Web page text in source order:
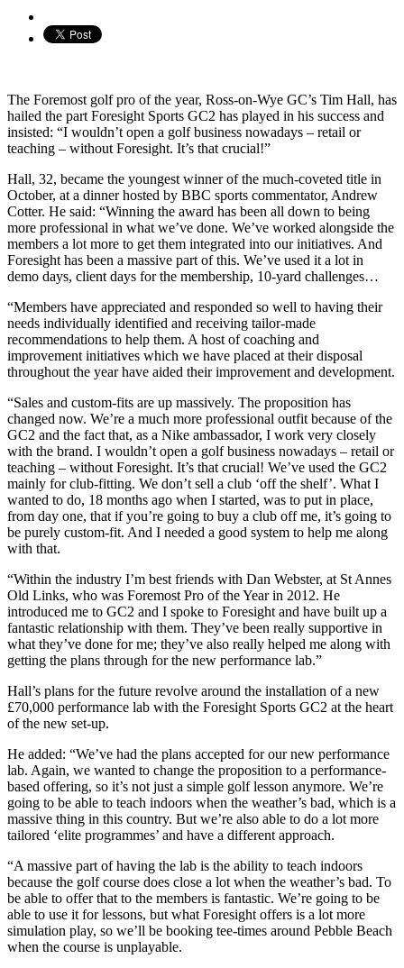
The Foremost golf pro of the year, Ross-on-Wye GC’s Tim Hall, has
hailed the part Foresight Sports GC2 has played in his success and
insisted: “I wouldn’t open a golf business nowadays – retail or
teaching – without Foresight. It’s that crucial!”
Hall, 32, became the youngest winner of the much-coveted title in
October, at a dinner hosted by BBC sports commentator, Andrew
Cotter. He said: “Winning the award has been all down to being
more professional in what we’ve done. We’ve worked alongside the
members a lot more to get them integrated into our initiatives. And
Foresight has been a massive part of this. We’ve used it a lot in
demo days, client days for the membership, 10-yard challenges…
“Members have appreciated and responded so well to having their
needs individually identified and receiving tailor-made
recommendations to help them. A host of coaching and
improvement initiatives which we have placed at their disposal
throughout the year have aided their improvement and development.
“Sales and custom-fits are up massively. The proposition has
changed now. We’re a much more professional outfit because of the
GC2 and the fact that, as a Nike ambassador, I work very closely
with the brand. I wouldn’t open a golf business nowadays – retail or
teaching – without Foresight. It’s that crucial! We’ve used the GC2
mainly for club-fitting. We don’t sell a club ‘off the shelf’. What I
wanted to do, 18 months ago when I started, was to put in place,
from day one, that if you’re going to buy a club off me, it’s going to
be purely custom-fit. And I needed a good system to help me along
with that.
“Within the industry I’m best friends with Dan Webster, at St Annes
Old Links, who was Foremost Pro of the Year in 2012. He
introduced me to GC2 and I spoke to Foresight and have built up a
fantastic relationship with them. They’ve been really supportive in
what they’ve done for me; they’ve also really helped me along with
getting the plans through for the new performance lab.”
Hall’s plans for the future revolve around the installation of a new
£70,000 performance lab with the Foresight Sports GC2 at the heart
of the new set-up.
He added: “We’ve had the plans accepted for our new performance
lab. Again, we wanted to change the proposition to a performance-
based offering, so it’s not just a simple golf lesson anymore. We’re
going to be able to teach indoors when the weather’s bad, which is a
massive thing in this country. But we’re also able to do a lot more
tailored ‘elite programmes’ and have a different approach.
“A massive part of having the lab is the ability to teach indoors
because the golf course does close a lot when the weather’s bad. To
be able to offer that to the members is fantastic. We’re going to be
able to use it for lessons, but what Foresight offers is a lot more
simulation play, so we’ll be booking tee-times around Pebble Beach
when the course is unplayable.